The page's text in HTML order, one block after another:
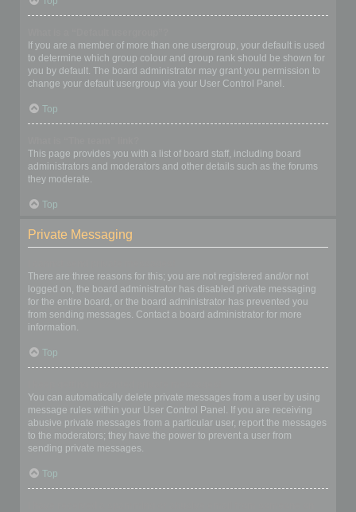
If you are a member of more than one usergroup, your default is used
to determine which group colour and group rank should be shown for
you by default. The board administrator may grant you permission to
change your default usergroup via your User Control Panel.
Top
This page provides you with a list of board staff, including board
administrators and moderators and other details such as the forums
they moderate.
Top
Private Messaging
There are three reasons for this; you are not registered and/or not
logged on, the board administrator has disabled private messaging
for the entire board, or the board administrator has prevented you
from sending messages. Contact a board administrator for more
information.
Top
You can automatically delete private messages from a user by using
message rules within your User Control Panel. If you are receiving
abusive private messages from a particular user, report the messages
to the moderators; they have the power to prevent a user from
sending private messages.
Top